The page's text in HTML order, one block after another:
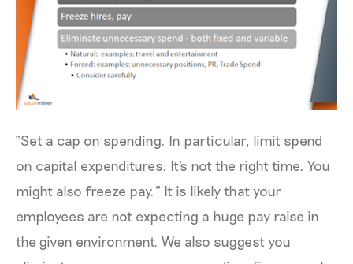
“Set a cap on spending. In particular, limit spend
on capital expenditures. It's not the right time. You
might also freeze pay.” It is likely that your
employees are not expecting a huge pay raise in
the given environment. We also suggest you